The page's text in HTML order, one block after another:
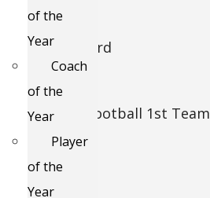
of the
Year
Coach
of the
Year
Player
of the
Year
Name
Justin Ward
Award
11 Man Football 1st Team
Season